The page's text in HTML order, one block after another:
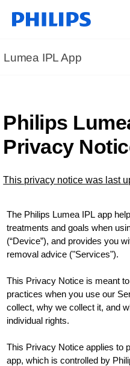
Lumea IPL App
Philips
Privacy
This privacy notice was last
The Philips Lumea IPL app
treatments and goals when
(“Device”), and provides you
removal advice ("Services").
This Privacy Notice is meant
practices when you use our
collect, why we collect it, and
individual rights.
This Privacy Notice applies to
app, which is controlled by